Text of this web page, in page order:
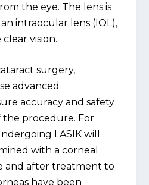
the eye. The lens is
intraocular lens (IOL),
vision.
surgery,
advanced
accuracy and safety
procedure. For
LASIK will
with a corneal
and after treatment to
have been